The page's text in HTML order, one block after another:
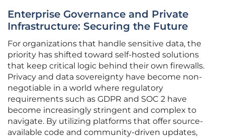
Enterprise Governance and Private
Infrastructure: Securing the Future
For organizations that handle sensitive data, the
priority has shifted toward self-hosted solutions
that keep critical logic behind their own firewalls.
Privacy and data sovereignty have become non-
negotiable in a world where regulatory
requirements such as GDPR and SOC 2 have
become increasingly stringent and complex to
navigate. By utilizing platforms that offer source-
available code and community-driven updates,